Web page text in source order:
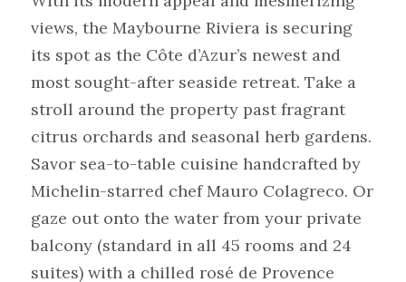
views, the Maybourne Riviera is securing
its spot as the Côte d’Azur’s newest and
most sought-after seaside retreat. Take a
stroll around the property past fragrant
citrus orchards and seasonal herb gardens.
Savor sea-to-table cuisine handcrafted by
Michelin-starred chef Mauro Colagreco. Or
gaze out onto the water from your private
balcony (standard in all 45 rooms and 24
suites) with a chilled rosé de Provence